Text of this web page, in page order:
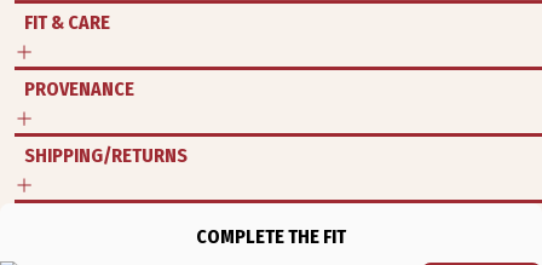
FIT & CARE
PROVENANCE
SHIPPING/RETURNS
COMPLETE THE FIT